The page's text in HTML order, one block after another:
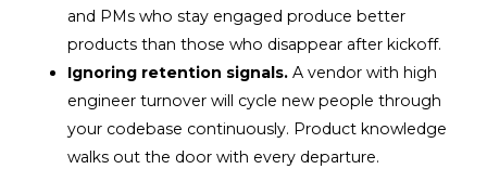
and PMs who stay engaged produce better
products than those who disappear after kickoff.
Ignoring retention signals. A vendor with high
engineer turnover will cycle new people through
your codebase continuously. Product knowledge
walks out the door with every departure.